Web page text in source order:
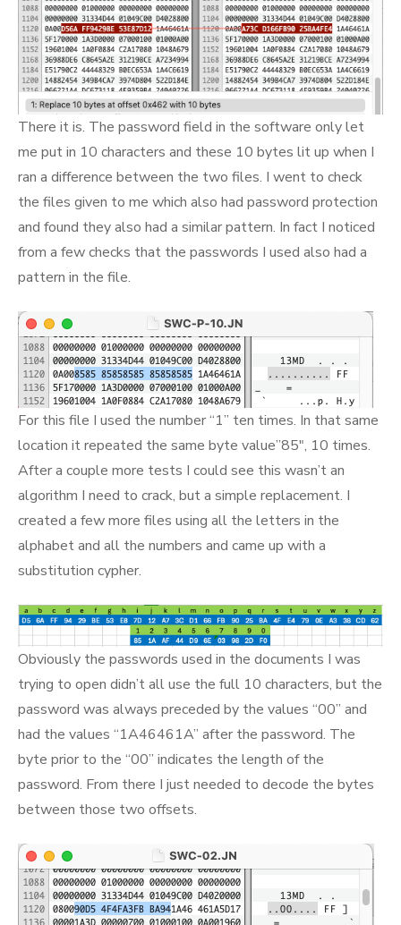
There it is. The password field in the software only let
me put in 10 characters and these 10 bytes lit up when I
ran a difference between the two files. I went to check
the files given to me which also had password protection
and found they also had a similar pattern. In fact I noticed
from a few checks that the passwords I used also had a
pattern in the file.
For this file I used the number “1” ten times. In that same
location it repeated the same byte value”85″, 10 times.
After a couple more tests I could see this wasn’t an
algorithm I need to crack, but a simple replacement. I
created a few more files using all the letters in the
alphabet and all the numbers and came up with a
substitution cypher.
Obviously the passwords used in the documents I was
trying to open didn’t all use the full 10 characters, but the
password was always preceded by the values “00” and
had the values “1A46461A” after the password. The
byte prior to the “00” indicates the length of the
password. From there I just needed to decode the bytes
between those two offsets.